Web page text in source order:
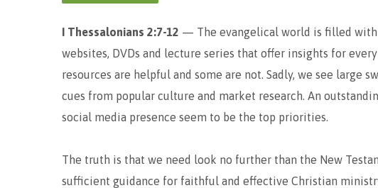
I Thessalonians 2:7-12 — The evangelical world is filled with
websites, DVDs and lecture series that offer insights for
resources are helpful and some are not. Sadly, we see large
cues from popular culture and market research. An
social media presence seem to be the top priorities.
The truth is that we need look no further than the New
sufficient guidance for faithful and effective Christian